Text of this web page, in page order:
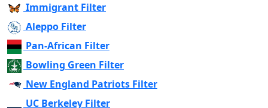
Immigrant Filter
Aleppo Filter
Pan-African Filter
Bowling Green Filter
New England Patriots Filter
UC Berkeley Filter